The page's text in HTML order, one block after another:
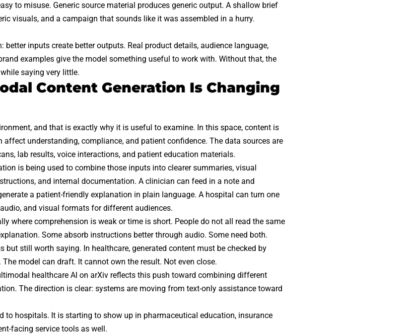
to misuse. Generic source material produces generic output. A shallow brief
visuals, and a campaign that sounds like it was assembled in a hurry.
better inputs create better outputs. Real product details, audience language,
examples give the model something useful to work with. Without that, the
saying very little.
Content Generation Is Changing
and that is exactly why it is useful to examine. In this space, content is
understanding, compliance, and patient confidence. The data sources are
lab results, voice interactions, and patient education materials.
is being used to combine those inputs into clearer summaries, visual
and internal documentation. A clinician can feed in a note and
a patient-friendly explanation in plain language. A hospital can turn one
and visual formats for different audiences.
where comprehension is weak or time is short. People do not all read the same
Some absorb instructions better through audio. Some need both.
but still worth saying. In healthcare, generated content must be checked by
model can draft. It cannot own the result. Not even close.
healthcare AI on arXiv reflects this push toward combining different
The direction is clear: systems are moving from text-only assistance toward
to hospitals. It is starting to show up in pharmaceutical education, insurance
facing service tools as well.